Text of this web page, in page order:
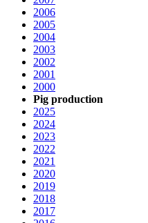
2006
2005
2004
2003
2002
2001
2000
Pig production
2025
2024
2023
2022
2021
2020
2019
2018
2017